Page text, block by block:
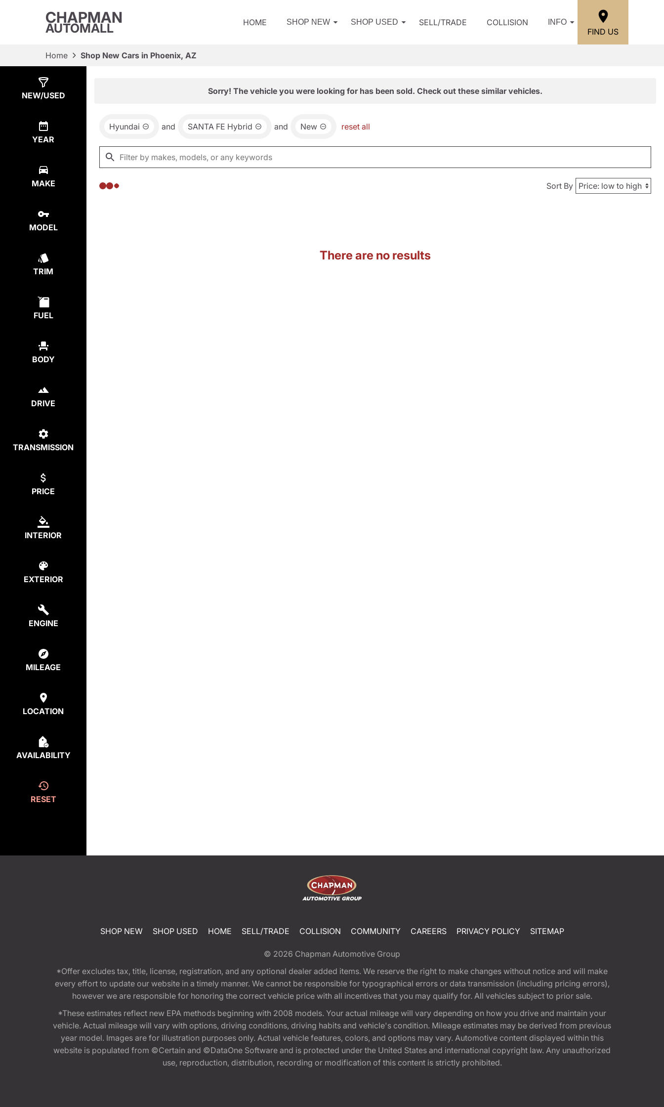
CHAPMAN
AUTOMALL HOME SHOP NEW SHOP USED SELL/TRADE COLLISION INFO
FIND US
Home Shop New Cars in Phoenix, AZ
NEW/USED
YEAR
MAKE
MODEL
TRIM
FUEL
BODY
DRIVE
TRANSMISSION
PRICE
INTERIOR
EXTERIOR
ENGINE
MILEAGE
LOCATION
AVAILABILITY
RESET
Sorry! The vehicle you were looking for has been sold. Check out these similar vehicles.
Hyundai and SANTA FE Hybrid and New reset all
Sort By
There are no results
SHOP NEW SHOP USED HOME SELL/TRADE COLLISION COMMUNITY CAREERS PRIVACY POLICY SITEMAP
© 2026 Chapman Automotive Group
*Offer excludes tax, title, license, registration, and any optional dealer added items. We reserve the right to make changes without notice and will make
every effort to update our website in a timely manner. We cannot be responsible for typographical errors or data transmission (including pricing errors),
however we are responsible for honoring the correct vehicle price with all incentives that you may qualify for. All vehicles subject to prior sale.
*These estimates reflect new EPA methods beginning with 2008 models. Your actual mileage will vary depending on how you drive and maintain your
vehicle. Actual mileage will vary with options, driving conditions, driving habits and vehicle's condition. Mileage estimates may be derived from previous
year model. Images are for illustration purposes only. Actual vehicle features, colors, and options may vary. Automotive content displayed within this
website is populated from ©Certain and ©DataOne Software and is protected under the United States and international copyright law. Any unauthorized
use, reproduction, distribution, recording or modification of this content is strictly prohibited.